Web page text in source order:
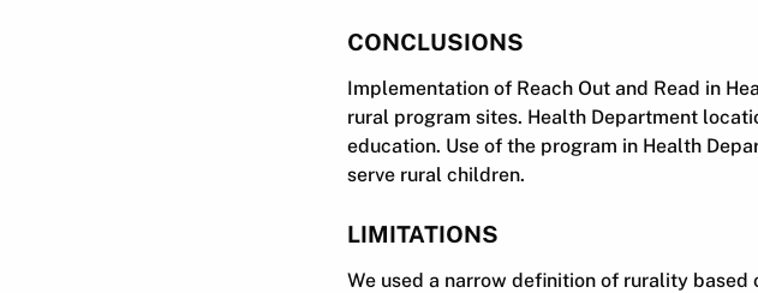
CONCLUSIONS
Implementation of Reach Out and Read in
rural program sites. Health Department
education. Use of the program in Health
serve rural children.
LIMITATIONS
We used a narrow definition of rurality